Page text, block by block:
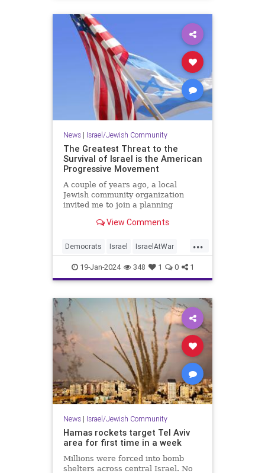
News| Israel/Jewish Community
The Greatest Threat to the
Survival of Israel is the American
Progressive Movement
A couple of years ago, a local
Jewish community organization
invited me to join a planning
agenda in advance of our state’s…
View Comments
...
Democrats Israel IsraelAtWar
Jewish Progressives
19-Jan-2024 348 1 0 1
News| Israel/Jewish Community
Hamas rockets target Tel Aviv
area for first time in a week
Millions were forced into bomb
shelters across central Israel. No